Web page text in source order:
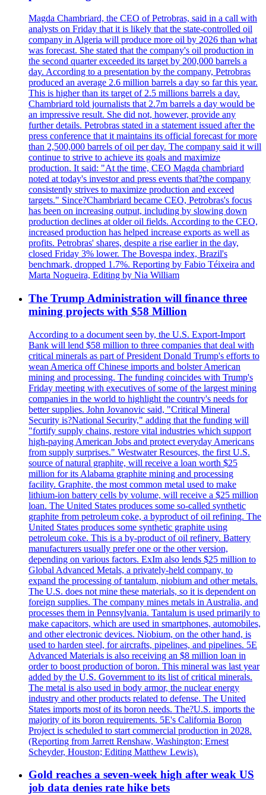
Magda Chambriard, the CEO of Petrobras, said in a call with
analysts on Friday that it is likely that the state-controlled oil
company in Algeria will produce more oil by 2026 than what
was forecast. She stated that the company's oil production in
the second quarter exceeded its target by 200,000 barrels a
day. According to a presentation by the company, Petrobras
produced an average 2.6 million barrels a day so far this year.
This is higher than its target of 2.5 millions barrels a day.
Chambriard told journalists that 2.7m barrels a day would be
an impressive result. She did not, however, provide any
further details. Petrobras stated in a statement issued after the
press conference that it maintains its official forecast for more
than 2,500,000 barrels of oil per day. The company said it will
continue to strive to achieve its goals and maximize
production. It said: "At the time, CEO Magda chambriard
noted at today's investor and press events that?the company
consistently strives to maximize production and exceed
targets." Since?Chambriard became CEO, Petrobras's focus
has been on increasing output, including by slowing down
production declines at older oil fields. According to the CEO,
increased production has helped increase exports as well as
profits. Petrobras' shares, despite a rise earlier in the day,
closed Friday 3% lower. The Bovespa index, Brazil's
benchmark, dropped 1.7%. Reporting by Fabio Téixeira and
Marta Nogueira, Editing by Nia William
The Trump Administration will finance three
mining projects with $58 Million
According to a document seen by, the U.S. Export-Import
Bank will lend $58 million to three companies that deal with
critical minerals as part of President Donald Trump's efforts to
wean America off Chinese imports and bolster American
mining and processing. The funding coincides with Trump's
Friday meeting with executives of some of the largest mining
companies in the world to highlight the country's needs for
better supplies. John Jovanovic said, "Critical Mineral
Security is?National Security," adding that the funding will
"fortify supply chains, restore vital industries which support
high-paying American Jobs and protect everyday Americans
from supply surprises." Westwater Resources, the first U.S.
source of natural graphite, will receive a loan worth $25
million for its Alabama graphite mining and processing
facility. Graphite, the most common metal used to make
lithium-ion battery cells by volume, will receive a $25 million
loan. The United States produces some so-called synthetic
graphite from petroleum coke, a byproduct of oil refining. The
United States produces some synthetic graphite using
petroleum coke. This is a by-product of oil refinery. Battery
manufacturers usually prefer one or the other version,
depending on various factors. ExIm also lends $25 million to
Global Advanced Metals, a privately-held company, to
expand the processing of tantalum, niobium and other metals.
The U.S. does not mine these materials, so it is dependent on
foreign supplies. The company mines metals in Australia, and
processes them in Pennsylvania. Tantalum is used primarily to
make capacitors, which are used in smartphones, automobiles,
and other electronic devices. Niobium, on the other hand, is
used to harden steel, for aircrafts, pipelines, and pipelines. 5E
Advanced Materials is also receiving an $8 million loan in
order to boost production of boron. This mineral was last year
added by the U.S. Government to its list of critical minerals.
The metal is also used in body armor, the nuclear energy
industry and other products related to defense. The United
States imports most of its boron needs. The?U.S. imports the
majority of its boron requirements. 5E's California Boron
Project is scheduled to start commercial production in 2028.
(Reporting from Jarrett Renshaw, Washington; Ernest
Scheyder, Houston; Editing Matthew Lewis).
Gold reaches a seven-week high after weak US
job data denies rate hike bets